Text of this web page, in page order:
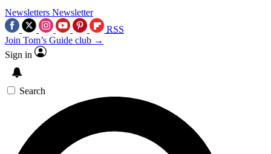
Newsletters Newsletter
RSS
Join Tom’s Guide club →
Sign in
Search